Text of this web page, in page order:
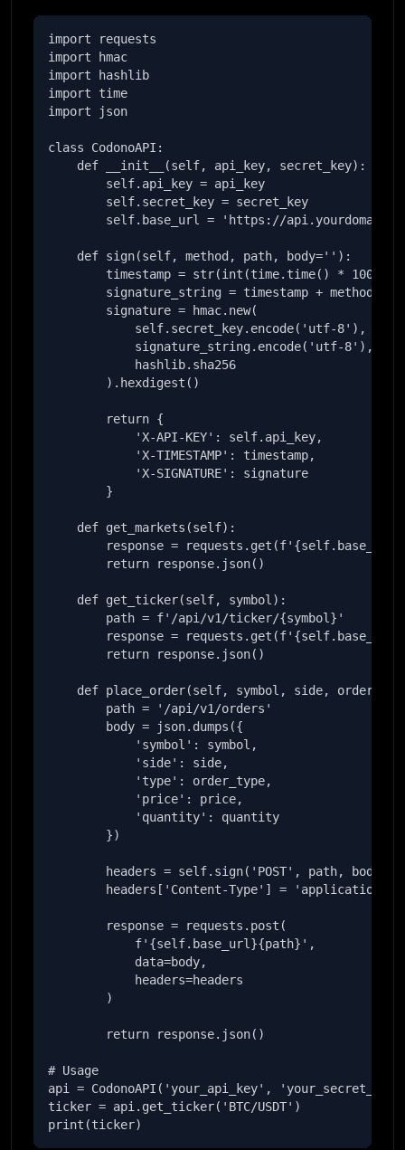
import requests
import hmac
import hashlib
import time
import json
class CodonoAPI:
    def __init__(self, api_key, secret_key):
        self.api_key = api_key
        self.secret_key = secret_key
self.base_url = 'https://
    def sign(self, method, path, body=''):
        timestamp = str(int(time.time() * 1000))
signature_string = timestamp + method +
        signature = hmac.new(
            self.secret_key.encode('utf-8'),
            signature_string.encode('utf-8'),
            hashlib.sha256
        ).hexdigest()
        return {
            'X-API-KEY': self.api_key,
            'X-TIMESTAMP': timestamp,
            'X-SIGNATURE': signature
        }
    def get_markets(self):
response =
        return response.json()
    def get_ticker(self, symbol):
        path = f'/api/v1/ticker/{symbol}'
response =
        return response.json()
def place_order(self, symbol, side,
        path = '/api/v1/orders'
        body = json.dumps({
            'symbol': symbol,
            'side': side,
            'type': order_type,
            'price': price,
            'quantity': quantity
        })
        headers = self.sign('POST', path, body)
headers['Content-Type'] = 'application/
        response = requests.post(
            f'{self.base_url}{path}',
            data=body,
            headers=headers
        )
        return response.json()
# Usage
api = CodonoAPI('your_api_key',
ticker = api.get_ticker('BTC/USDT')
print(ticker)